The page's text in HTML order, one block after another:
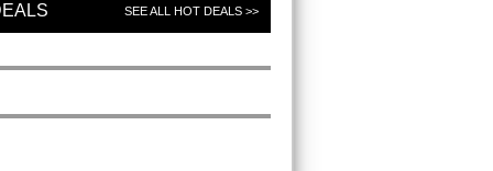
SEE ALL HOT DEALS >>